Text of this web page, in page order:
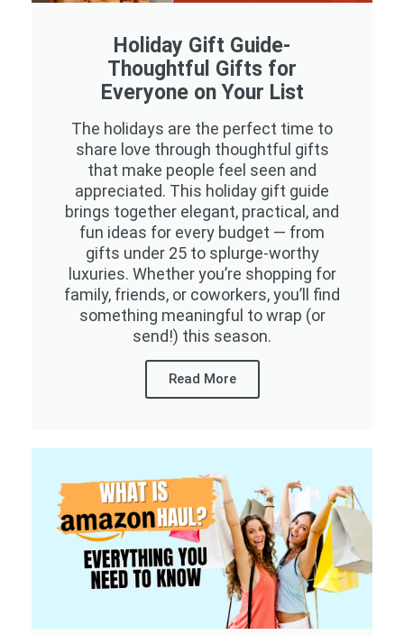
Holiday Gift Guide-
Thoughtful Gifts for
Everyone on Your List
The holidays are the perfect time to
share love through thoughtful gifts
that make people feel seen and
appreciated. This holiday gift guide
brings together elegant, practical, and
fun ideas for every budget — from
gifts under 25 to splurge-worthy
luxuries. Whether you’re shopping for
family, friends, or coworkers, you’ll find
something meaningful to wrap (or
send!) this season.
Read More